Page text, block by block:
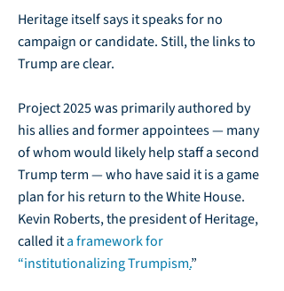
Heritage itself says it speaks for no
campaign or candidate. Still, the links to
Trump are clear.
Project 2025 was primarily authored by
his allies and former appointees — many
of whom would likely help staff a second
Trump term — who have said it is a game
plan for his return to the White House.
Kevin Roberts, the president of Heritage,
called ita framework for
“institutionalizing Trumpism.”